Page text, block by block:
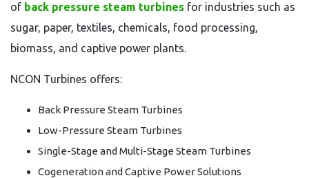
of back pressure steam turbines for industries such as
sugar, paper, textiles, chemicals, food processing,
biomass, and captive power plants.
NCON Turbines offers:
Back Pressure Steam Turbines
Low-Pressure Steam Turbines
Single-Stage and Multi-Stage Steam Turbines
Cogeneration and Captive Power Solutions